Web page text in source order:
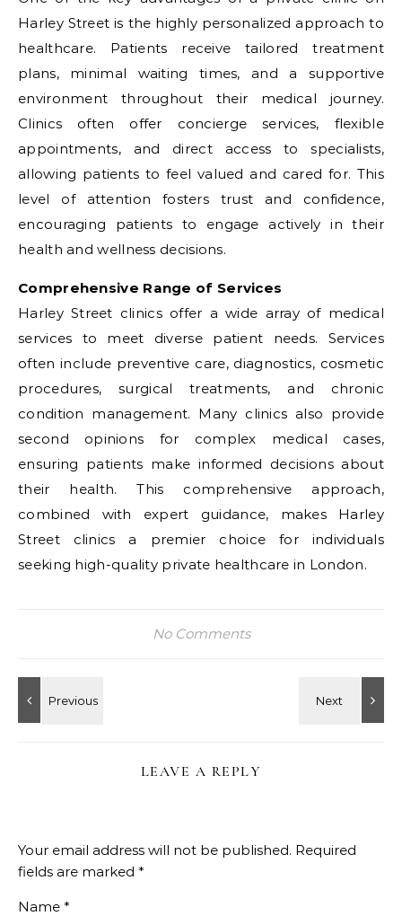
Harley Street is the highly personalized approach to
healthcare. Patients receive tailored treatment
plans, minimal waiting times, and a supportive
environment throughout their medical journey.
Clinics often offer concierge services, flexible
appointments, and direct access to specialists,
allowing patients to feel valued and cared for. This
level of attention fosters trust and confidence,
encouraging patients to engage actively in their
health and wellness decisions.
Comprehensive Range of Services
Harley Street clinics offer a wide array of medical
services to meet diverse patient needs. Services
often include preventive care, diagnostics, cosmetic
procedures, surgical treatments, and chronic
condition management. Many clinics also provide
second opinions for complex medical cases,
ensuring patients make informed decisions about
their health. This comprehensive approach,
combined with expert guidance, makes Harley
Street clinics a premier choice for individuals
seeking high-quality private healthcare in London.
No Comments
LEAVE A REPLY
Your email address will not be published. Required
fields are marked *
Name *